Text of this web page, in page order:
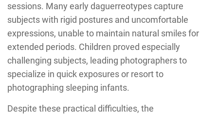
sessions. Many early daguerreotypes capture
subjects with rigid postures and uncomfortable
expressions, unable to maintain natural smiles for
extended periods. Children proved especially
challenging subjects, leading photographers to
specialize in quick exposures or resort to
photographing sleeping infants.
Despite these practical difficulties, the